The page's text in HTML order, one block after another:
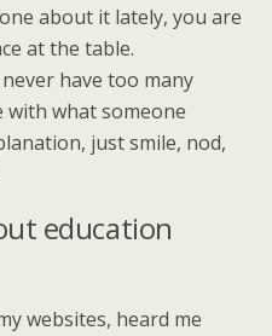
about it lately, you are
at the table.
have too many
with what someone
just smile, nod,
education
websites, heard me